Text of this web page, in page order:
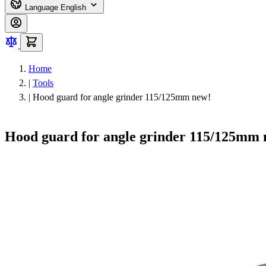
Language English
Home
| Tools
| Hood guard for angle grinder 115/125mm new!
Hood guard for angle grinder 115/125mm